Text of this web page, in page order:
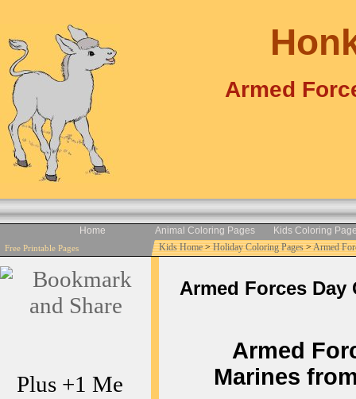
Armed
Home Animal Coloring Pages Kids Coloring
Free Printable Pages Kids Home>Holiday Coloring Pages>Armed
Plus +1 Me
Armed Forces Day
Armed
Marines